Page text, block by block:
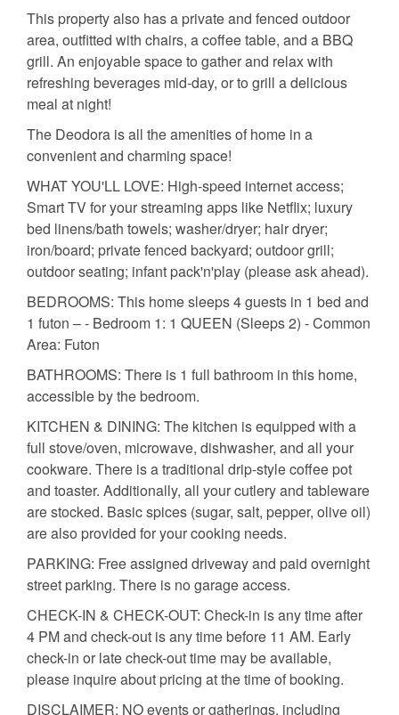
This property also has a private and fenced outdoor
area, outfitted with chairs, a coffee table, and a BBQ
grill. An enjoyable space to gather and relax with
refreshing beverages mid-day, or to grill a delicious
meal at night!
The Deodora is all the amenities of home in a
convenient and charming space!
WHAT YOU'LL LOVE: High-speed internet access;
Smart TV for your streaming apps like Netflix; luxury
bed linens/bath towels; washer/dryer; hair dryer;
iron/board; private fenced backyard; outdoor grill;
outdoor seating; infant pack'n'play (please ask ahead).
BEDROOMS: This home sleeps 4 guests in 1 bed and
1 futon – - Bedroom 1: 1 QUEEN (Sleeps 2) - Common
Area: Futon
BATHROOMS: There is 1 full bathroom in this home,
accessible by the bedroom.
KITCHEN & DINING: The kitchen is equipped with a
full stove/oven, microwave, dishwasher, and all your
cookware. There is a traditional drip-style coffee pot
and toaster. Additionally, all your cutlery and tableware
are stocked. Basic spices (sugar, salt, pepper, olive oil)
are also provided for your cooking needs.
PARKING: Free assigned driveway and paid overnight
street parking. There is no garage access.
CHECK-IN & CHECK-OUT: Check-in is any time after
4 PM and check-out is any time before 11 AM. Early
check-in or late check-out time may be available,
please inquire about pricing at the time of booking.
DISCLAIMER: NO events or gatherings, including